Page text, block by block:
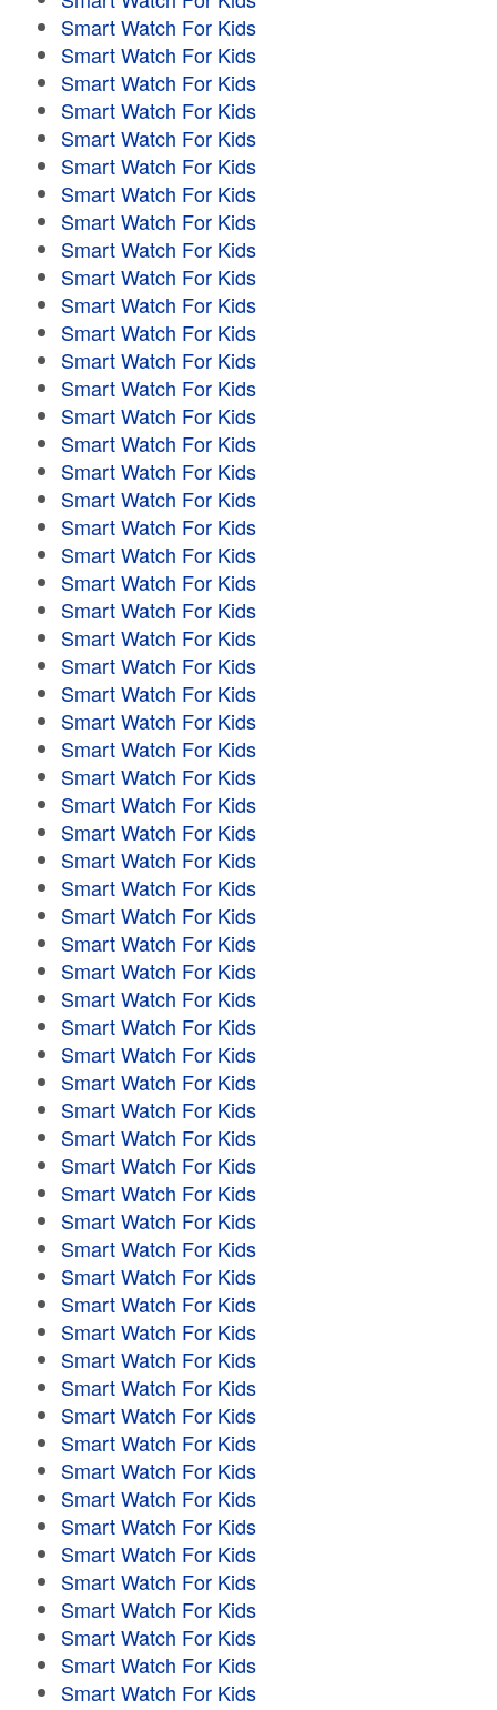
Smart Watch For Kids
Smart Watch For Kids
Smart Watch For Kids
Smart Watch For Kids
Smart Watch For Kids
Smart Watch For Kids
Smart Watch For Kids
Smart Watch For Kids
Smart Watch For Kids
Smart Watch For Kids
Smart Watch For Kids
Smart Watch For Kids
Smart Watch For Kids
Smart Watch For Kids
Smart Watch For Kids
Smart Watch For Kids
Smart Watch For Kids
Smart Watch For Kids
Smart Watch For Kids
Smart Watch For Kids
Smart Watch For Kids
Smart Watch For Kids
Smart Watch For Kids
Smart Watch For Kids
Smart Watch For Kids
Smart Watch For Kids
Smart Watch For Kids
Smart Watch For Kids
Smart Watch For Kids
Smart Watch For Kids
Smart Watch For Kids
Smart Watch For Kids
Smart Watch For Kids
Smart Watch For Kids
Smart Watch For Kids
Smart Watch For Kids
Smart Watch For Kids
Smart Watch For Kids
Smart Watch For Kids
Smart Watch For Kids
Smart Watch For Kids
Smart Watch For Kids
Smart Watch For Kids
Smart Watch For Kids
Smart Watch For Kids
Smart Watch For Kids
Smart Watch For Kids
Smart Watch For Kids
Smart Watch For Kids
Smart Watch For Kids
Smart Watch For Kids
Smart Watch For Kids
Smart Watch For Kids
Smart Watch For Kids
Smart Watch For Kids
Smart Watch For Kids
Smart Watch For Kids
Smart Watch For Kids
Smart Watch For Kids
Smart Watch For Kids
Smart Watch For Kids